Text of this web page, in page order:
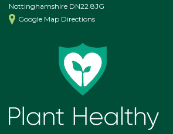
Nottinghamshire DN22 8JG
Google Map Directions